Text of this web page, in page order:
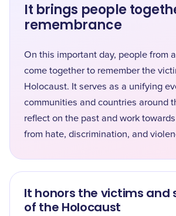
It brings people
remembrance
On this important day, people from
come together to remember the
Holocaust. It serves as a unifying
communities and countries around
reflect on the past and work
from hate, discrimination, and
It honors the victims and
of the Holocaust